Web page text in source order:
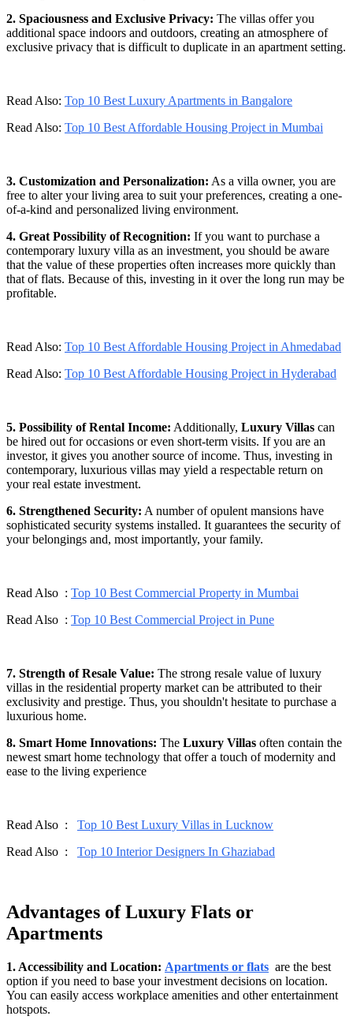
2. Spaciousness and Exclusive Privacy: The villas offer you
additional space indoors and outdoors, creating an atmosphere of
exclusive privacy that is difficult to duplicate in an apartment setting.
Read Also: Top 10 Best Luxury Apartments in Bangalore
Read Also: Top 10 Best Affordable Housing Project in Mumbai
3. Customization and Personalization: As a villa owner, you are
free to alter your living area to suit your preferences, creating a one-
of-a-kind and personalized living environment.
4. Great Possibility of Recognition: If you want to purchase a
contemporary luxury villa as an investment, you should be aware
that the value of these properties often increases more quickly than
that of flats. Because of this, investing in it over the long run may be
profitable.
Read Also: Top 10 Best Affordable Housing Project in Ahmedabad
Read Also: Top 10 Best Affordable Housing Project in Hyderabad
5. Possibility of Rental Income: Additionally, Luxury Villas can
be hired out for occasions or even short-term visits. If you are an
investor, it gives you another source of income. Thus, investing in
contemporary, luxurious villas may yield a respectable return on
your real estate investment.
6. Strengthened Security: A number of opulent mansions have
sophisticated security systems installed. It guarantees the security of
your belongings and, most importantly, your family.
Read Also : Top 10 Best Commercial Property in Mumbai
Read Also : Top 10 Best Commercial Project in Pune
7. Strength of Resale Value: The strong resale value of luxury
villas in the residential property market can be attributed to their
exclusivity and prestige. Thus, you shouldn't hesitate to purchase a
luxurious home.
8. Smart Home Innovations: The Luxury Villas often contain the
newest smart home technology that offer a touch of modernity and
ease to the living experience
Read Also : Top 10 Best Luxury Villas in Lucknow
Read Also : Top 10 Interior Designers In Ghaziabad
Advantages of Luxury Flats or
Apartments
1. Accessibility and Location: Apartments or flats are the best
option if you need to base your investment decisions on location.
You can easily access workplace amenities and other entertainment
hotspots.